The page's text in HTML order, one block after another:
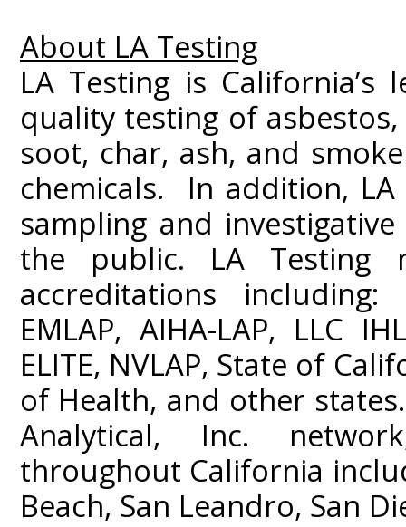
About LA Testing
LA Testing is
quality testing of
soot, char, ash, and
chemicals. In addition,
sampling and
the public. LA Testing
accreditations including:
EMLAP, AIHA-LAP, LLC
ELITE, NVLAP, State of
of Health, and other
Analytical, Inc.
throughout California
Beach, San Leandro, San